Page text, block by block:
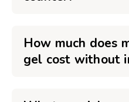
How much does
gel cost without